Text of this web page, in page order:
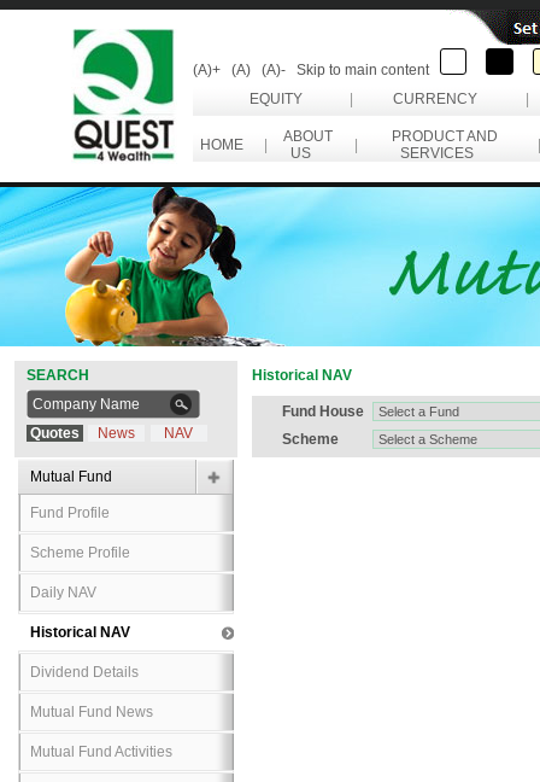
(A)+ (A) (A)-
Skip to main content
EQUITY
CURRENCY
HOME
ABOUT
US
PRODUCT AND
SERVICES
SEARCH
Quotes News NAV
Mutual Fund
Fund Profile
Scheme Profile
Daily NAV
Historical NAV
Dividend Details
Mutual Fund News
Mutual Fund Activities
Historical NAV
Fund House
Scheme